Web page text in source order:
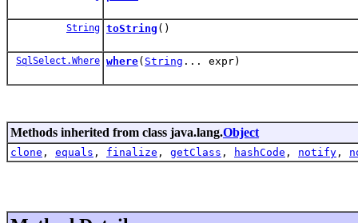
String toString ()
SqlSelect.Where where( String ... expr)
Methods inherited from class java.lang.Object
clone , equals , finalize , getClass , hashCode , notify ,